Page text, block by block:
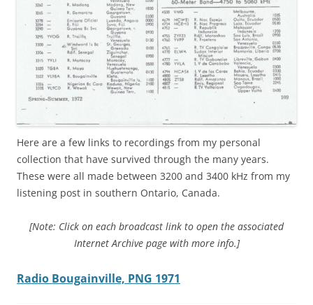
Here are a few links to recordings from my personal
collection that have survived through the many years.
These were all made between 3200 and 3400 kHz from my
listening post in southern Ontario, Canada.
[Note: Click on each broadcast link to open the associated
Internet Archive page with more info.]
Radio Bougainville, PNG 1971